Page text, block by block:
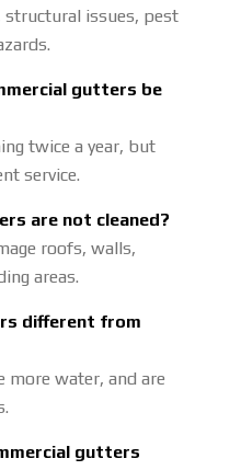
structural issues, pest
gutters be
twice a year, but
service.
are not cleaned?
roofs, walls,
areas.
different from
more water, and are
gutters